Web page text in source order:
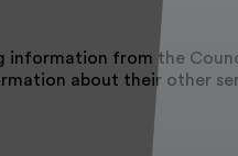
information from the
about their other